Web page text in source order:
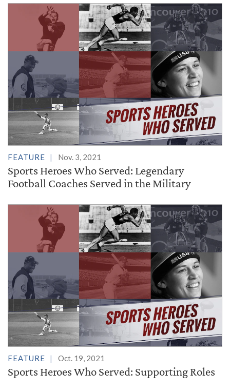
FEATURE Nov. 3, 2021
Sports Heroes Who Served: Legendary
Football Coaches Served in the Military
FEATURE Oct. 19, 2021
Sports Heroes Who Served: Supporting Roles